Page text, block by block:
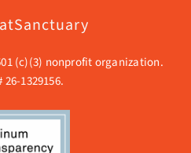
(c)(3) nonprofit organization.
26-1329156.